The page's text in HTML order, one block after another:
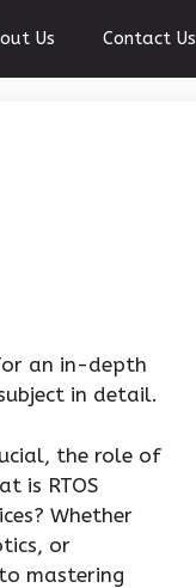
Us Contact Us
an in-depth
in detail.
the role of
is RTOS
Whether
or
mastering